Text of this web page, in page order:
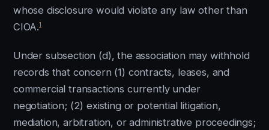
whose disclosure would violate any law other than
CIOA.1
Under subsection (d), the association may withhold
records that concern (1) contracts, leases, and
commercial transactions currently under
negotiation; (2) existing or potential litigation,
mediation, arbitration, or administrative proceedings;